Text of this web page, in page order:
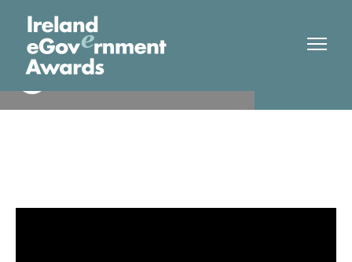
Cavan County Council